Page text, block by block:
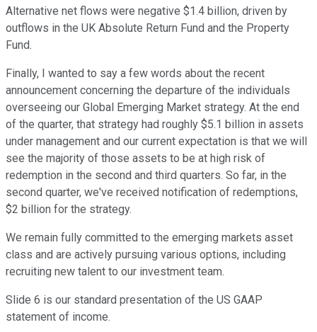
Alternative net flows were negative $1.4 billion, driven by
outflows in the UK Absolute Return Fund and the Property
Fund.
Finally, I wanted to say a few words about the recent
announcement concerning the departure of the individuals
overseeing our Global Emerging Market strategy. At the end
of the quarter, that strategy had roughly $5.1 billion in assets
under management and our current expectation is that we will
see the majority of those assets to be at high risk of
redemption in the second and third quarters. So far, in the
second quarter, we've received notification of redemptions,
$2 billion for the strategy.
We remain fully committed to the emerging markets asset
class and are actively pursuing various options, including
recruiting new talent to our investment team.
Slide 6 is our standard presentation of the US GAAP
statement of income.